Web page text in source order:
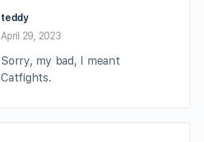
teddy
April 29, 2023
Sorry, my bad, I meant
Catfights.